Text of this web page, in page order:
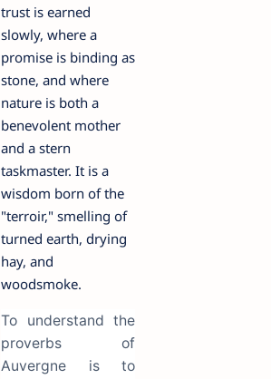
trust is earned
slowly, where a
promise is binding as
stone, and where
nature is both a
benevolent mother
and a stern
taskmaster. It is a
wisdom born of the
"terroir," smelling of
turned earth, drying
hay, and
woodsmoke.
To understand the
proverbs of
Auvergne is to